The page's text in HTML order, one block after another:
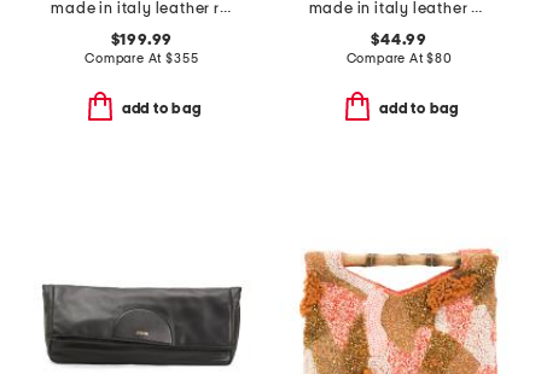
made in italy leather rhea shoulder bag
$199.99
Compare At$355
add to bag
made in italy leather bar turn lock lizard clutch
$44.99
Compare At$80
add to bag